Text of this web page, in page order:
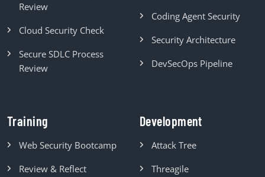
Review
Cloud Security Check
Secure SDLC Process
Review
Coding Agent Security
Security Architecture
DevSecOps Pipeline
Training
Web Security Bootcamp
Review & Reflect
Development
Attack Tree
Threagile